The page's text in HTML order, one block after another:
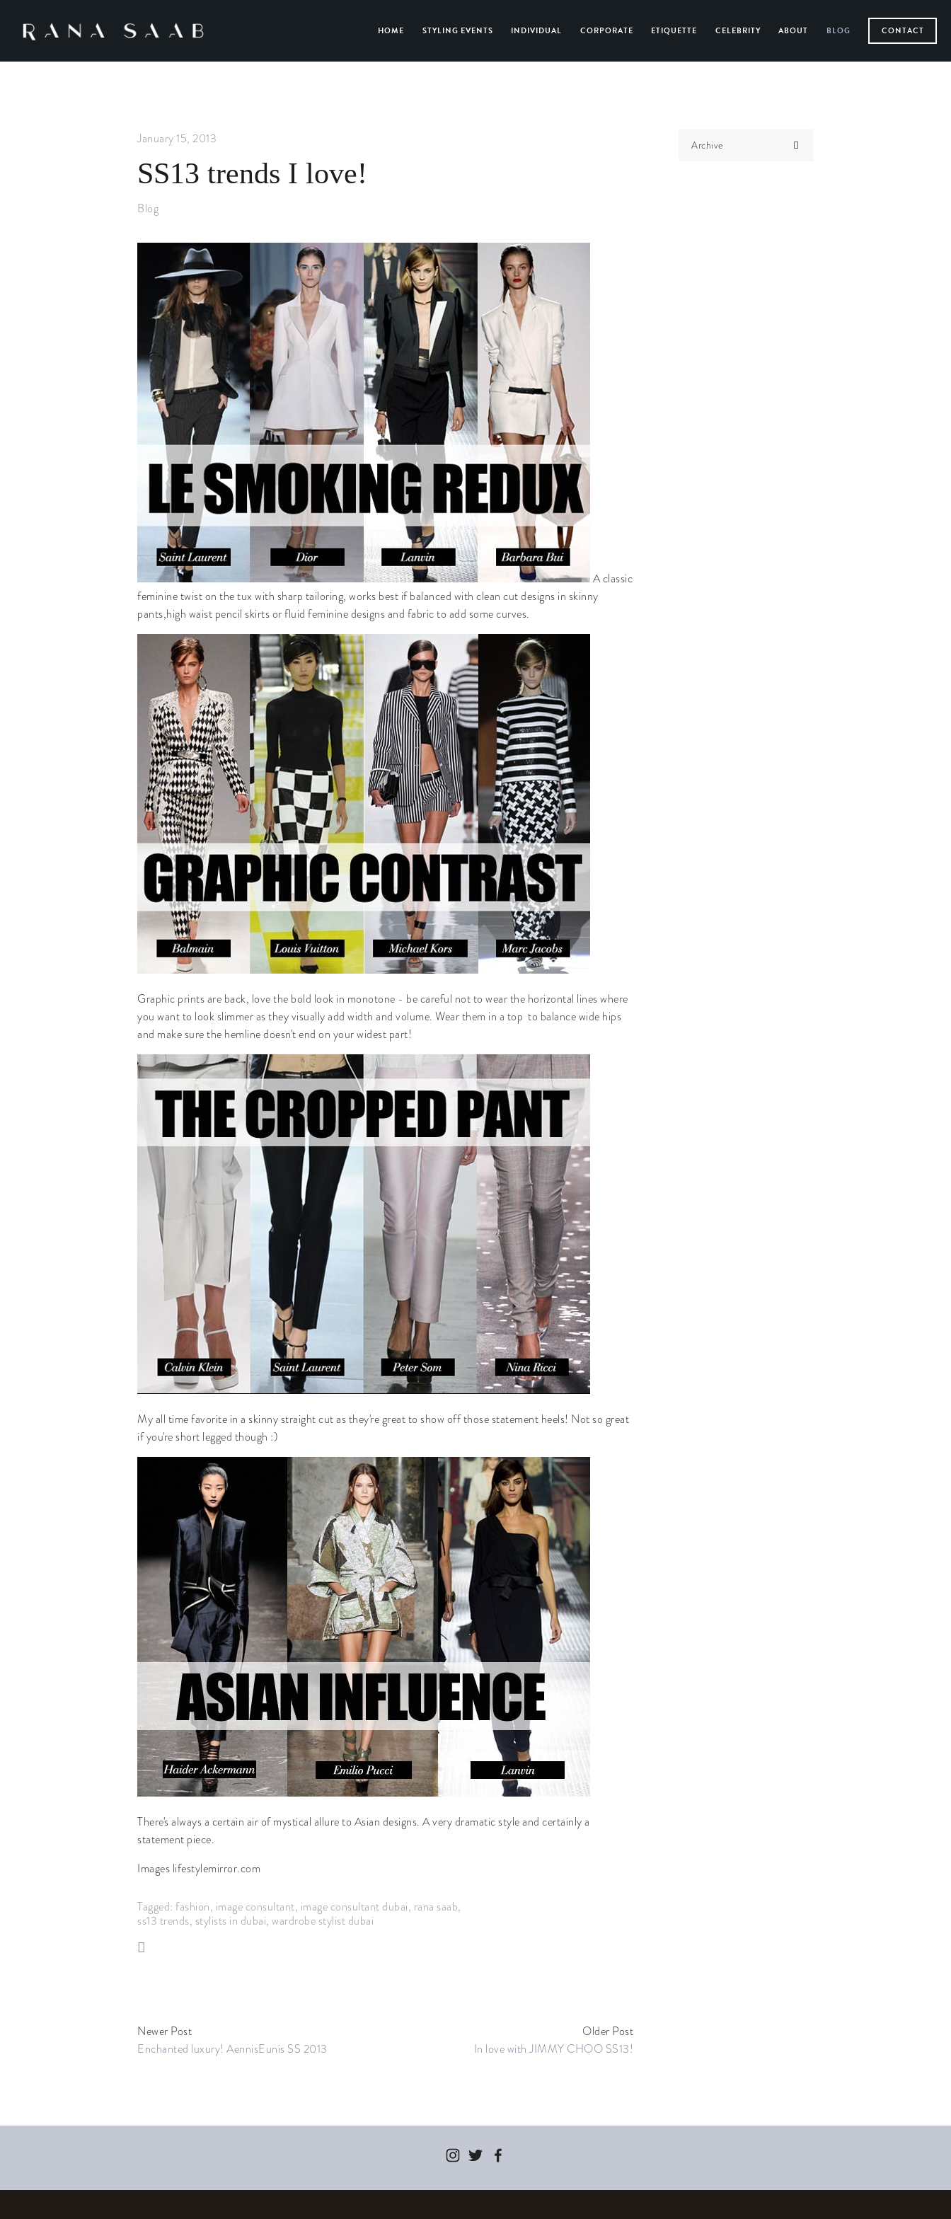
HOME STYLING EVENTS INDIVIDUAL CORPORATE ETIQUETTE CELEBRITY ABOUT BLOG CONTACT
January 15, 2013
SS13 trends I love!
Blog
A classic
feminine twist on the tux with sharp tailoring, works best if balanced with clean cut designs in skinny
pants,high waist pencil skirts or fluid feminine designs and fabric to add some curves.
Graphic prints are back, love the bold look in monotone - be careful not to wear the horizontal lines where
you want to look slimmer as they visually add width and volume. Wear them in a top to balance wide hips
and make sure the hemline doesn't end on your widest part!
My all time favorite in a skinny straight cut as they're great to show off those statement heels! Not so great
if you're short legged though :)
There's always a certain air of mystical allure to Asian designs. A very dramatic style and certainly a
statement piece.
Images lifestylemirror.com
Tagged: fashion, image consultant, image consultant dubai, rana saab,
ss13 trends, stylists in dubai, wardrobe stylist dubai
Newer Post
Enchanted luxury! AennisEunis SS 2013
Older Post
In love with JIMMY CHOO SS13!
Archive